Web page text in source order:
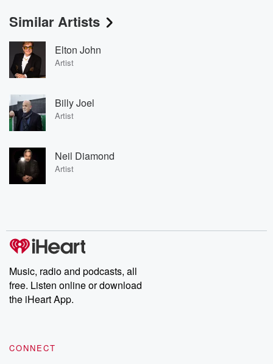
Similar Artists
Elton John
Artist
Billy Joel
Artist
Neil Diamond
Artist
Music, radio and podcasts, all
free. Listen online or download
the iHeart App.
CONNECT